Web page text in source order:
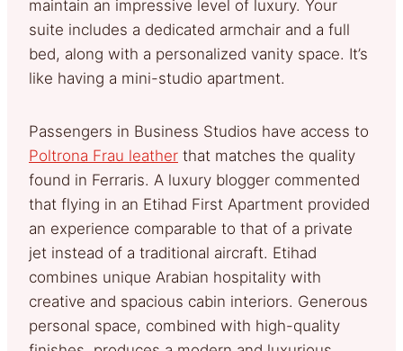
maintain an impressive level of luxury. Your
suite includes a dedicated armchair and a full
bed, along with a personalized vanity space. It’s
like having a mini-studio apartment.
Passengers in Business Studios have access to
Poltrona Frau leather that matches the quality
found in Ferraris. A luxury blogger commented
that flying in an Etihad First Apartment provided
an experience comparable to that of a private
jet instead of a traditional aircraft. Etihad
combines unique Arabian hospitality with
creative and spacious cabin interiors. Generous
personal space, combined with high-quality